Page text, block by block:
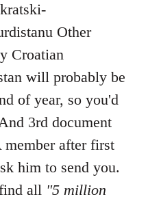
Other
Croatian
will probably be
of year, so you'd
3rd document
after first
him to send you.
all "5 million